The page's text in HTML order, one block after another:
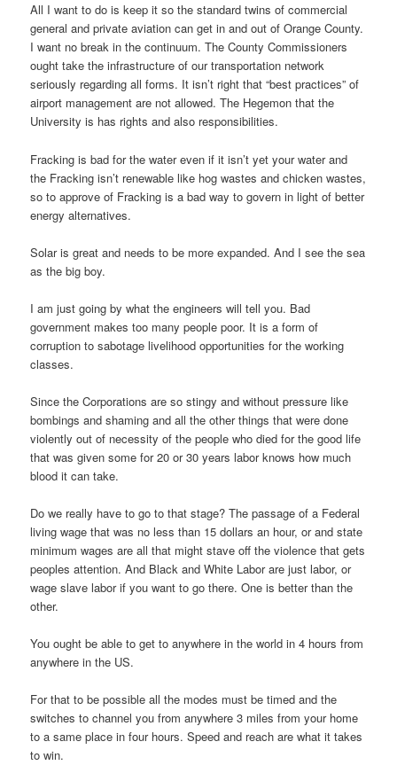
All I want to do is keep it so the standard twins of commercial
general and private aviation can get in and out of Orange County.
I want no break in the continuum. The County Commissioners
ought take the infrastructure of our transportation network
seriously regarding all forms. It isn’t right that “best practices” of
airport management are not allowed. The Hegemon that the
University is has rights and also responsibilities.
Fracking is bad for the water even if it isn’t yet your water and
the Fracking isn’t renewable like hog wastes and chicken wastes,
so to approve of Fracking is a bad way to govern in light of better
energy alternatives.
Solar is great and needs to be more expanded. And I see the sea
as the big boy.
I am just going by what the engineers will tell you. Bad
government makes too many people poor. It is a form of
corruption to sabotage livelihood opportunities for the working
classes.
Since the Corporations are so stingy and without pressure like
bombings and shaming and all the other things that were done
violently out of necessity of the people who died for the good life
that was given some for 20 or 30 years labor knows how much
blood it can take.
Do we really have to go to that stage? The passage of a Federal
living wage that was no less than 15 dollars an hour, or and state
minimum wages are all that might stave off the violence that gets
peoples attention. And Black and White Labor are just labor, or
wage slave labor if you want to go there. One is better than the
other.
You ought be able to get to anywhere in the world in 4 hours from
anywhere in the US.
For that to be possible all the modes must be timed and the
switches to channel you from anywhere 3 miles from your home
to a same place in four hours. Speed and reach are what it takes
to win.